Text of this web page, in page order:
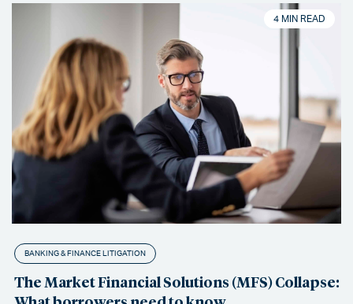
4 MIN READ
BANKING & FINANCE LITIGATION
The Market Financial Solutions (MFS) Collapse: